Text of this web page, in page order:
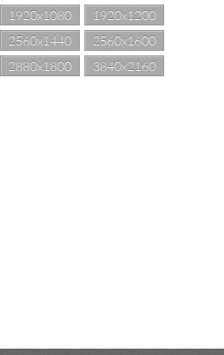
1920x1080
1920x1200
2560x1440
2560x1600
2880x1800
3840x2160